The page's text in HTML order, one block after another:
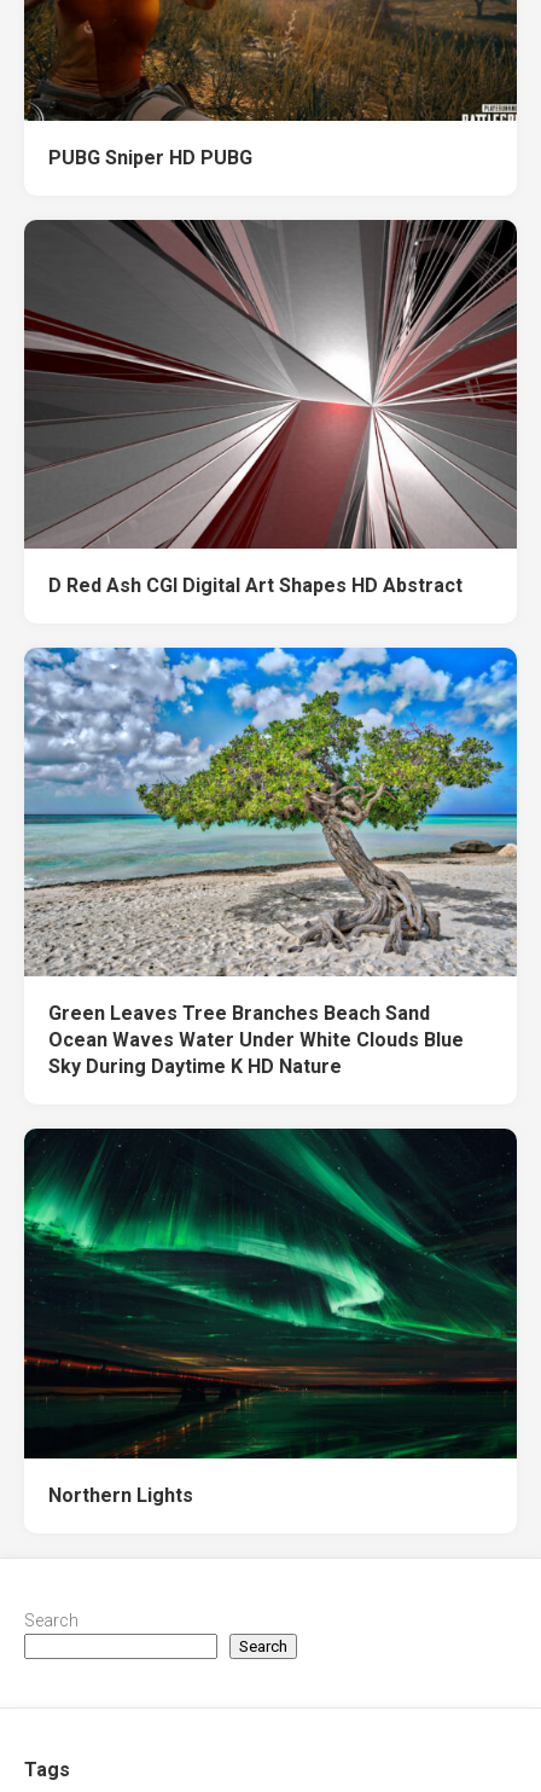
PUBG Sniper HD PUBG
D Red Ash CGI Digital Art Shapes HD Abstract
Green Leaves Tree Branches Beach Sand
Ocean Waves Water Under White Clouds Blue
Sky During Daytime K HD Nature
Northern Lights
Search
Search
Tags